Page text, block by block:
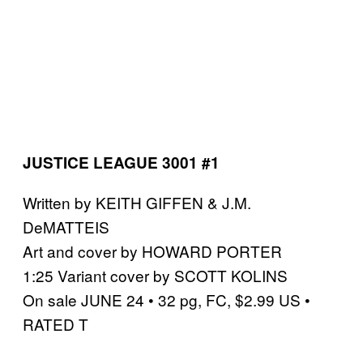
JUSTICE LEAGUE 3001 #1
Written by KEITH GIFFEN & J.M.
DeMATTEIS
Art and cover by HOWARD PORTER
1:25 Variant cover by SCOTT KOLINS
On sale JUNE 24 • 32 pg, FC, $2.99 US •
RATED T